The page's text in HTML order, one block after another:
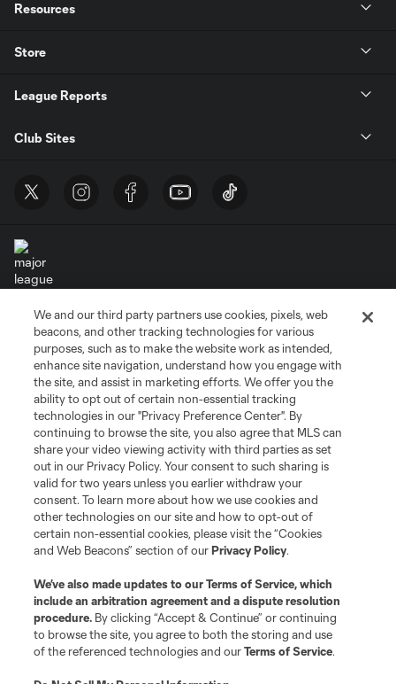
Resources
Store
League Reports
Club Sites
Terms of Service
Privacy Policy
Do Not Sell or Share My Personal Information
Cookies Settings
©2026 MLS. The Major League Soccer and MLS name and shield are
registered trademarks of Major League Soccer, L.L.C. (“MLS”). The names
and logos of MLS teams are registered and/or common law trademarks of
MLS or are used with the permission of their owners. Any unauthorized use
is forbidden.
We and our third party partners use cookies, pixels, web
beacons, and other tracking technologies for various
purposes, such as to make the website work as intended,
enhance site navigation, understand how you engage with
the site, and assist in marketing efforts. We offer you the
ability to opt out of certain non-essential tracking
technologies in our "Privacy Preference Center". By
continuing to browse the site, you also agree that MLS can
share your video viewing activity with third parties as set
out in our Privacy Policy. Your consent to such sharing is
valid for two years unless you earlier withdraw your
consent. To learn more about how we use cookies and
other technologies on our site and how to opt-out of
certain non-essential cookies, please visit the “Cookies
and Web Beacons” section of ourPrivacy Policy.
We’ve also made updates to ourTerms of Service, which
include an arbitration agreement and a dispute resolution
procedure. By clicking “Accept & Continue” or continuing
to browse the site, you agree to both the storing and use
of the referenced technologies and ourTerms of Service.